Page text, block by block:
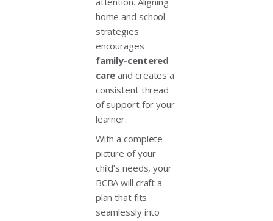
home and school
strategies
encourages
family-centered
care and creates a
consistent thread
of support for your
learner.
With a complete
picture of your
child’s needs, your
BCBA will craft a
plan that fits
seamlessly into